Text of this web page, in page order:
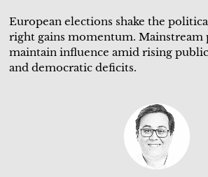
European elections shake the
right gains momentum. Mainstream
maintain influence amid rising
and democratic deficits.